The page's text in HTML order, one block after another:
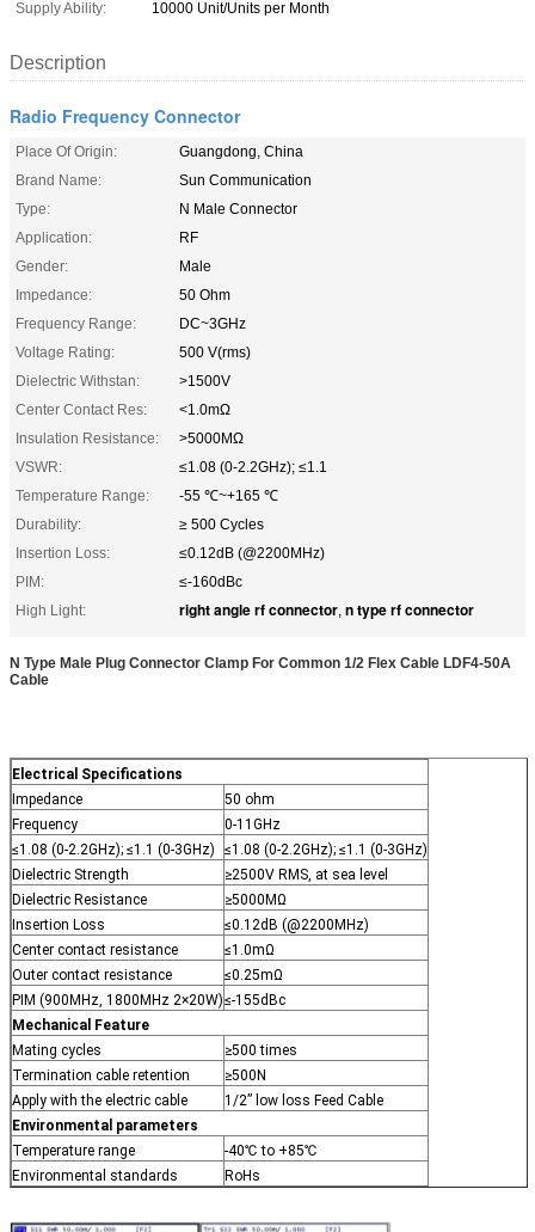
Supply Ability:
10000 Unit/Units per Month
Description
Radio Frequency Connector
Place Of Origin:
Guangdong, China
Brand Name:
Sun Communication
Type:
N Male Connector
Application:
RF
Gender:
Male
Impedance:
50 Ohm
Frequency Range:
DC~3GHz
Voltage Rating:
500 V(rms)
Dielectric Withstan:
>1500V
Center Contact Res:
<1.0mΩ
Insulation Resistance:
>5000MΩ
VSWR:
≤1.08 (0-2.2GHz); ≤1.1
Temperature Range:
-55 ℃~+165 ℃
Durability:
≥ 500 Cycles
Insertion Loss:
≤0.12dB (@2200MHz)
PIM:
≤-160dBc
High Light:
right angle rf connector, n type rf connector
N Type Male Plug Connector Clamp For Common 1/2 Flex Cable LDF4-50A
Cable
Electrical Specifications
Impedance
50 ohm
Frequency
0-11GHz
≤1.08 (0-2.2GHz); ≤1.1 (0-3GHz)
≤1.08 (0-2.2GHz); ≤1.1 (0-3GHz)
Dielectric Strength
≥2500V RMS, at sea level
Dielectric Resistance
≥5000MΩ
Insertion Loss
≤0.12dB (@2200MHz)
Center contact resistance
≤1.0mΩ
Outer contact resistance
≤0.25mΩ
PIM (900MHz, 1800MHz 2×20W)≤-155dBc
Mechanical Feature
Mating cycles
≥500 times
Termination cable retention
≥500N
Apply with the electric cable
1/2” low loss Feed Cable
Environmental parameters
Temperature range
-40℃ to +85℃
Environmental standards
RoHs